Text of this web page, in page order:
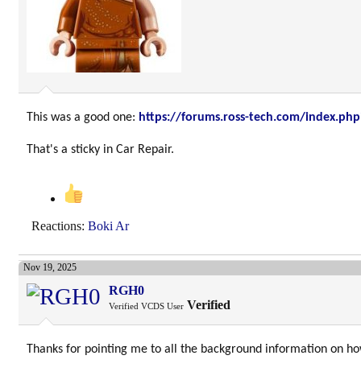
This was a good one: https://forums.ross-tech.com/
That's a sticky in Car Repair.
Reactions: Boki Ar
Nov 19, 2025
RGH0
Verified VCDS User Verified
Thanks for pointing me to all the background information on